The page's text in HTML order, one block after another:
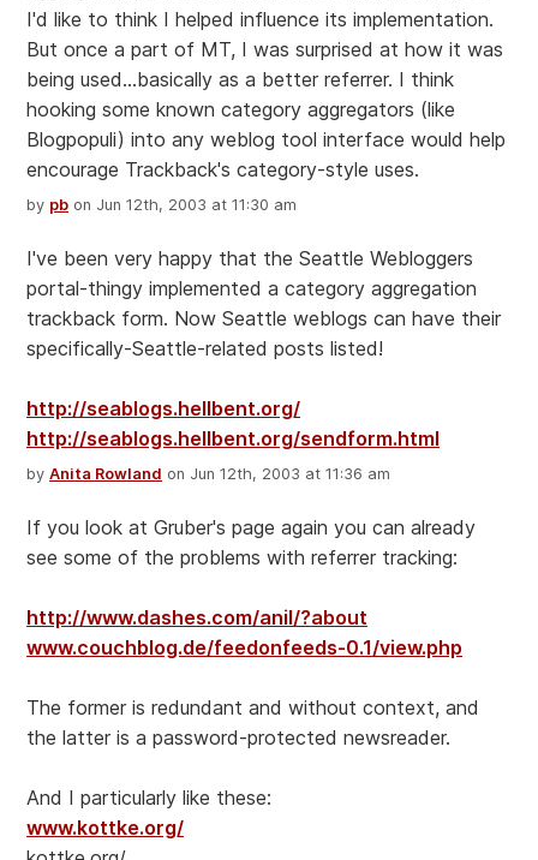
I'd like to think I helped influence its implementation.
But once a part of MT, I was surprised at how it was
being used...basically as a better referrer. I think
hooking some known category aggregators (like
Blogpopuli) into any weblog tool interface would help
encourage Trackback's category-style uses.
by pb on Jun 12th, 2003 at 11:30 am
I've been very happy that the Seattle Webloggers
portal-thingy implemented a category aggregation
trackback form. Now Seattle weblogs can have their
specifically-Seattle-related posts listed!
http://seablogs.hellbent.org/
http://seablogs.hellbent.org/sendform.html
by Anita Rowland on Jun 12th, 2003 at 11:36 am
If you look at Gruber's page again you can already
see some of the problems with referrer tracking:
http://www.dashes.com/anil/?about
www.couchblog.de/feedonfeeds-0.1/view.php
The former is redundant and without context, and
the latter is a password-protected newsreader.
And I particularly like these:
www.kottke.org/